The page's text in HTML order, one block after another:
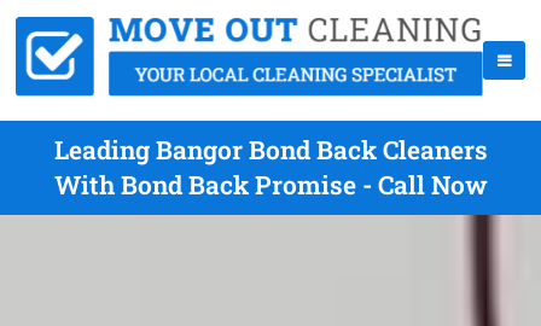
Leading Bangor Bond Back Cleaners
With Bond Back Promise - Call Now